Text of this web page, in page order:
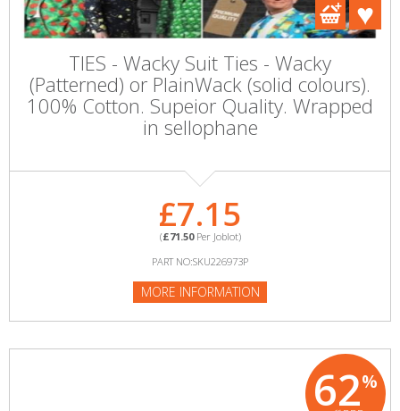
TIES - Wacky Suit Ties - Wacky
(Patterned) or PlainWack (solid colours).
100% Cotton. Supeior Quality. Wrapped
in sellophane
£7.15
(£71.50Per Joblot)
PART NO:SKU226973P
MORE INFORMATION
62%